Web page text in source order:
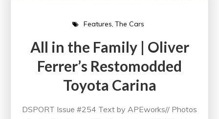
Features The Cars
All in the Family | Oliver
Ferrer’s Restomodded
Toyota Carina
DSPORT Issue #254 Text by APEworks// Photos